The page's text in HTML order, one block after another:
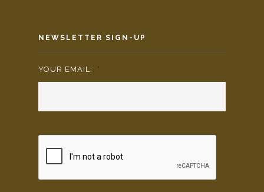
NEWSLETTER SIGN-UP
YOUR EMAIL: *